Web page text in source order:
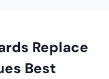
Replace
Best